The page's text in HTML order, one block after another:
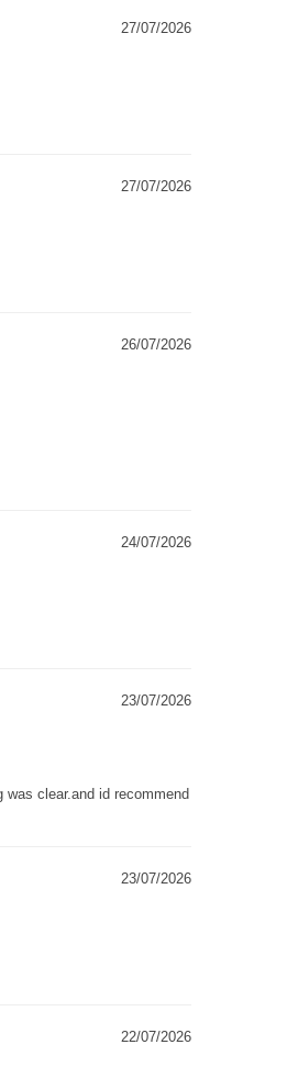
27/07/2026
27/07/2026
26/07/2026
24/07/2026
23/07/2026
clear.and id recommend
23/07/2026
22/07/2026